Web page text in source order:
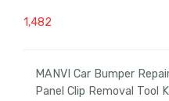
1,482
MANVI Car Bumper
Panel Clip Removal Tool